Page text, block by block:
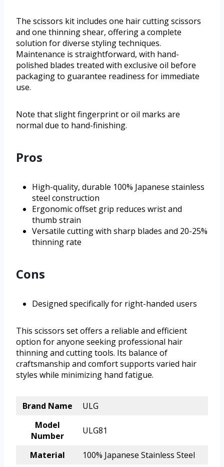
The scissors kit includes one hair cutting scissors
and one thinning shear, offering a complete
solution for diverse styling techniques.
Maintenance is straightforward, with hand-
polished blades treated with exclusive oil before
packaging to guarantee readiness for immediate
use.
Note that slight fingerprint or oil marks are
normal due to hand-finishing.
Pros
High-quality, durable 100% Japanese stainless
steel construction
Ergonomic offset grip reduces wrist and
thumb strain
Versatile cutting with sharp blades and 20-25%
thinning rate
Cons
Designed specifically for right-handed users
This scissors set offers a reliable and efficient
option for anyone seeking professional hair
thinning and cutting tools. Its balance of
craftsmanship and comfort supports varied hair
styles while minimizing hand fatigue.
Brand Name
ULG
Model
Number
ULG81
Material 100% Japanese Stainless Steel